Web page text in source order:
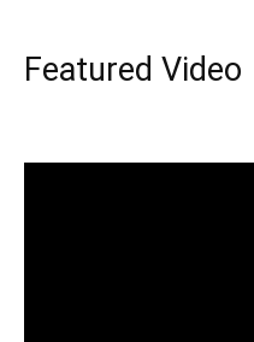
Featured Video